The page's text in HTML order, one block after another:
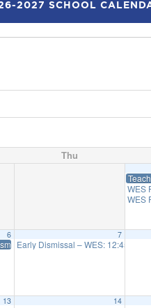
2027 SCHOOL
Thu
WES
WES
6
WES: 12:45 Priff: 1:15
7
Early Dismissal – WES: 12:45 Priff:
13 14